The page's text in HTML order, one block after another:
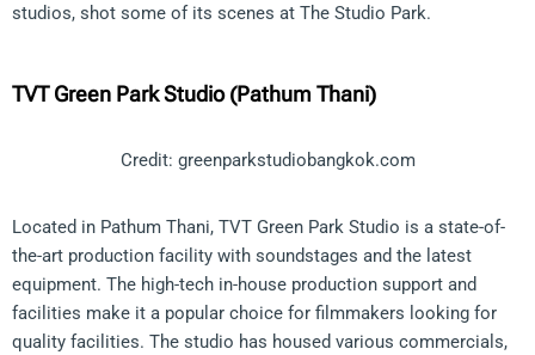
studios, shot some of its scenes at The Studio Park.
TVT Green Park Studio (Pathum Thani)
Credit: greenparkstudiobangkok.com
Located in Pathum Thani, TVT Green Park Studio is a state-of-
the-art production facility with soundstages and the latest
equipment. The high-tech in-house production support and
facilities make it a popular choice for filmmakers looking for
quality facilities. The studio has housed various commercials,